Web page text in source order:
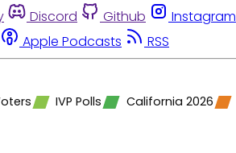
Discord Github Instagram
Apple Podcasts RSS
IVP Polls California 2026